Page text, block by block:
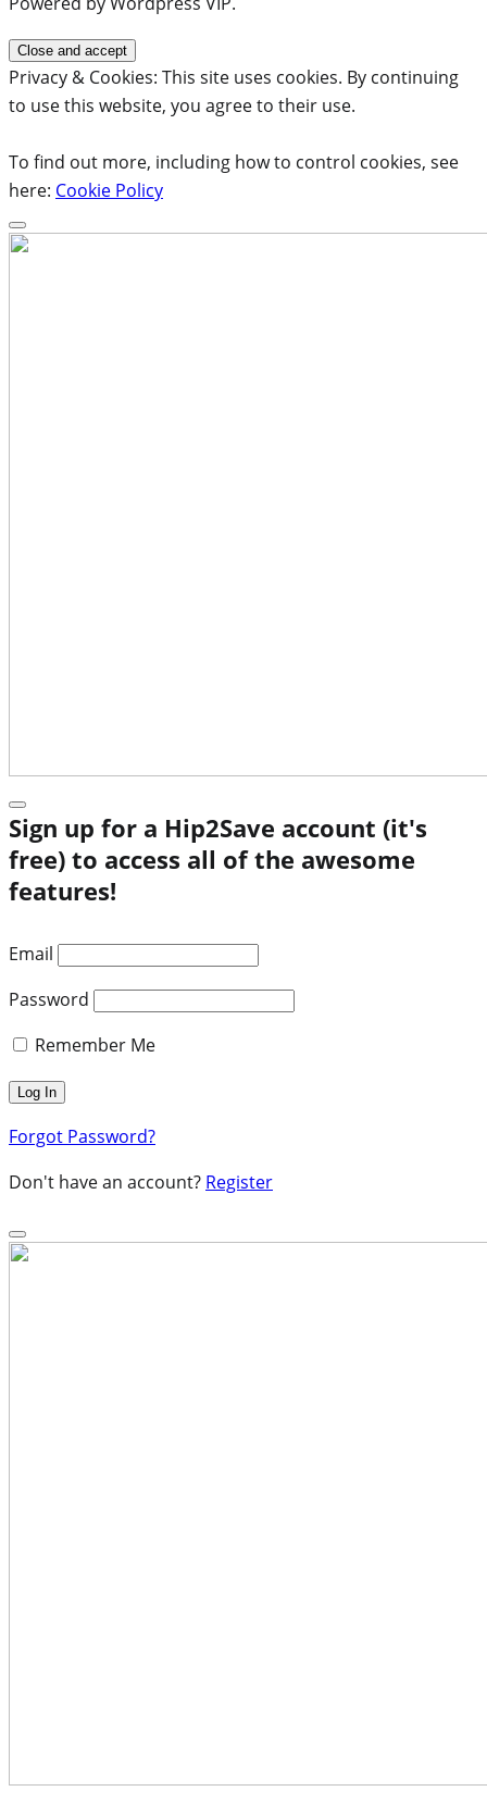
Privacy & Cookies: This site uses cookies. By continuing
to use this website, you agree to their use.
To find out more, including how to control cookies, see
here: Cookie Policy
Sign up for a Hip2Save account (it's
free) to access all of the awesome
features!
Email
Password
Remember Me
Forgot Password?
Don't have an account? Register